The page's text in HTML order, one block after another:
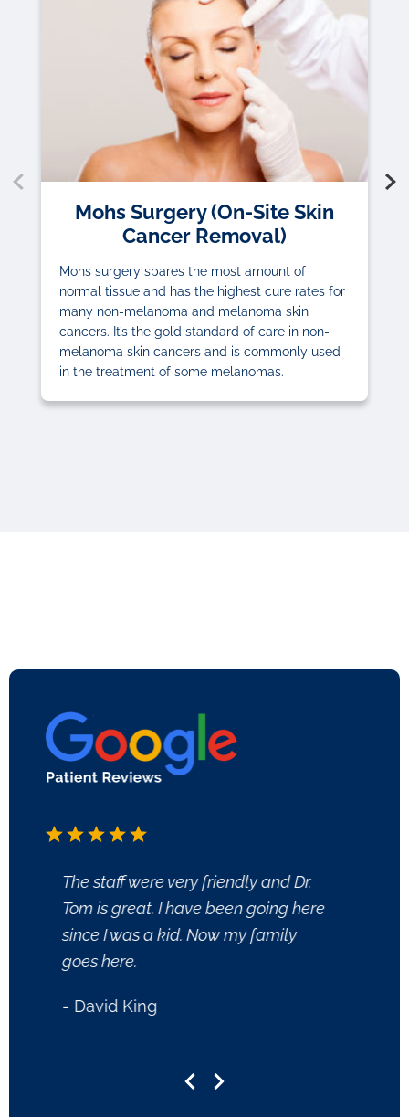
Mohs Surgery (On-Site Skin
Cancer Removal)
Mohs surgery spares the most amount of
normal tissue and has the highest cure rates for
many non-melanoma and melanoma skin
cancers. It’s the gold standard of care in non-
melanoma skin cancers and is commonly used
in the treatment of some melanomas.
The staff were very friendly and Dr.
Tom is great. I have been going here
since I was a kid. Now my family
goes here.
- David King